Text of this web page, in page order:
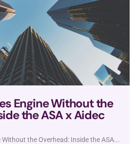
Engine Without the
the ASA x Aidec
the Overhead: Inside the ASA...